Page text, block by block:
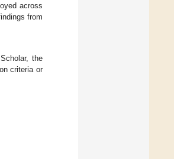
across
from
the
criteria or